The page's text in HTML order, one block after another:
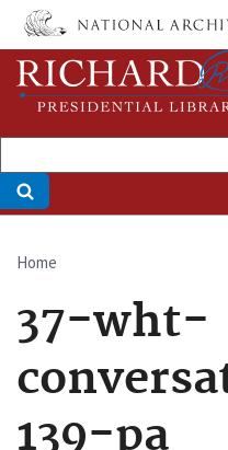
Skip
main
content
Breadcrumb
Home
37-wht-
139-pa